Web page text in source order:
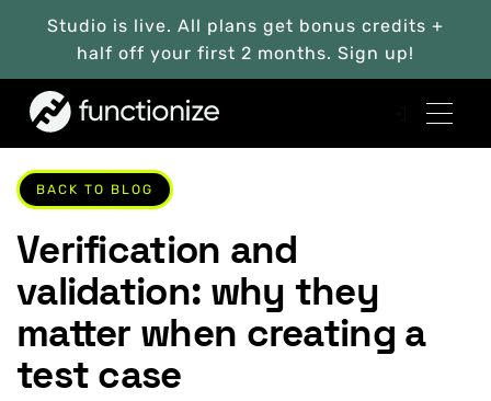
Studio is live. All plans get bonus credits +
half off your first 2 months. Sign up!
BACK TO BLOG
Verification and
validation: why they
matter when creating a
test case